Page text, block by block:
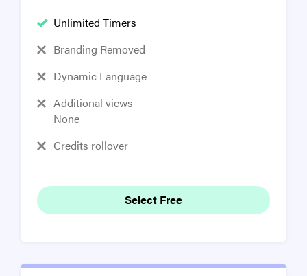
Unlimited Timers
Branding Removed
Dynamic Language
Additional views
None
Credits rollover
Select Free